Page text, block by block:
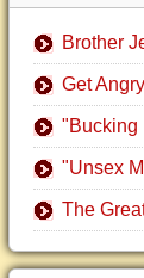
Brother
Get
"Bucking
"Unsex
The